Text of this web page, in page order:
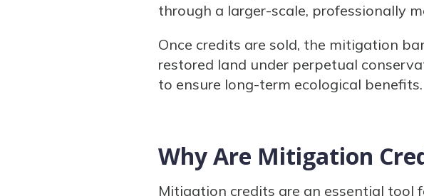
through a larger-scale, professionally
Once credits are sold, the mitigation
restored land under perpetual
to ensure long-term ecological benefits.
Why Are Mitigation
Mitigation credits are an essential tool